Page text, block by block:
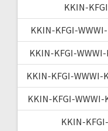
KKIN-
KKIN-KFGI-
KKIN-KFGI-
KKIN-KFGI-WWWI-
KKIN-KFGI-
KKIN-